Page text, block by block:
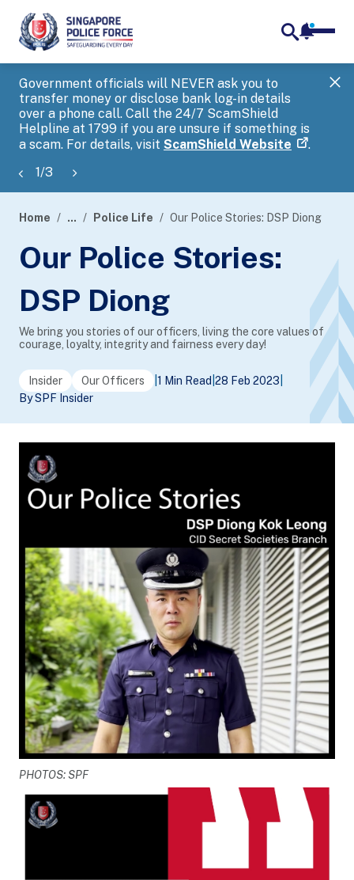
Government officials will NEVER ask you to
transfer money or disclose bank log-in details
over a phone call. Call the 24/7 ScamShield
Helpline at 1799 if you are unsure if something is
a scam. For details, visit ScamShield Website .
1/3
banner
Home ... Police Life Our Police Stories: DSP Diong
Our Police Stories:
DSP Diong
We bring you stories of our officers, living the core values of
courage, loyalty, integrity and fairness every day!
Insider Our Officers 1 Min Read 28 Feb 2023
By SPF Insider
PHOTOS: SPF